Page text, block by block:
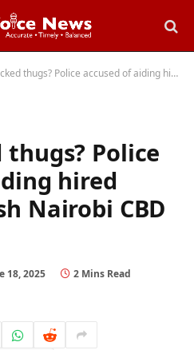
Police accused of aiding hired gangs to crush Nairobi CBD protests
Police
hired
Nairobi CBD
18, 2025
2 Mins Read